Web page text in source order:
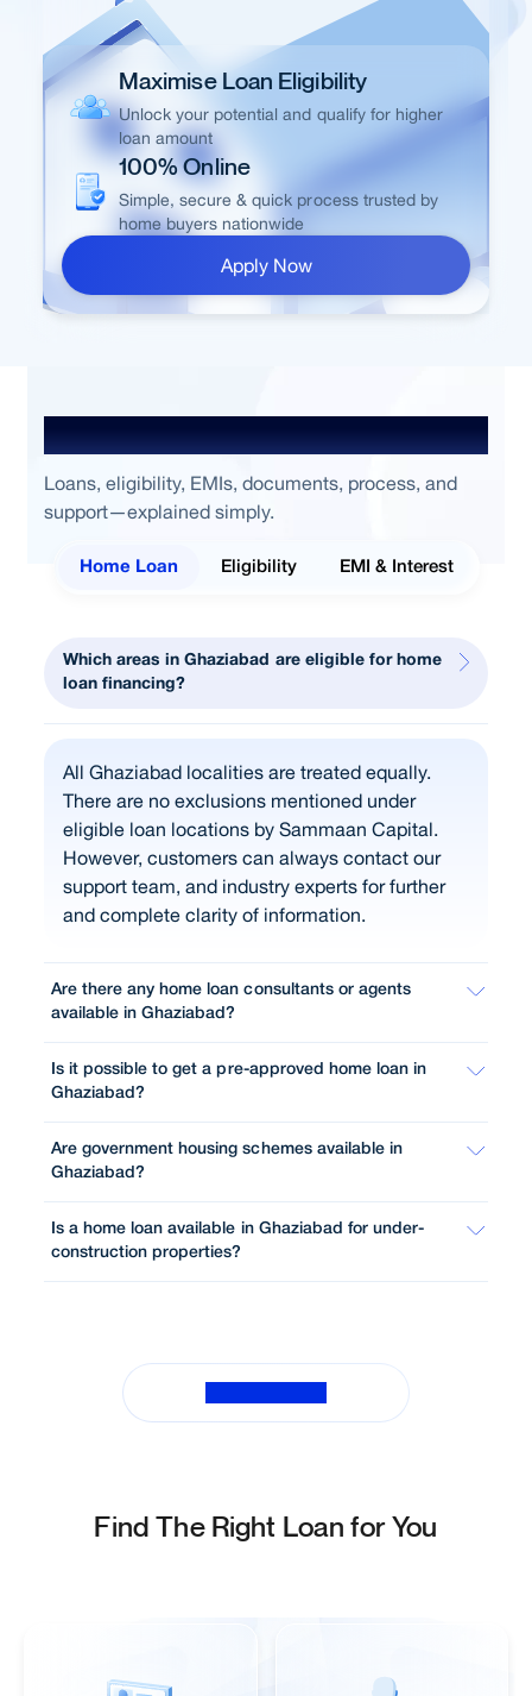
Maximise Loan Eligibility
Unlock your potential and qualify for higher
loan amount
100% Online
Simple, secure & quick process trusted by
home buyers nationwide
Apply Now
Frequently Asked Questions
Loans, eligibility, EMIs, documents, process, and
support—explained simply.
Home Loan Eligibility EMI & Interest
Which areas in Ghaziabad are eligible for home
loan financing?
All Ghaziabad localities are treated equally.
There are no exclusions mentioned under
eligible loan locations by Sammaan Capital.
However, customers can always contact our
support team, and industry experts for further
and complete clarity of information.
Are there any home loan consultants or agents
available in Ghaziabad?
Is it possible to get a pre-approved home loan in
Ghaziabad?
Are government housing schemes available in
Ghaziabad?
Is a home loan available in Ghaziabad for under-
construction properties?
Find The Right Loan for You